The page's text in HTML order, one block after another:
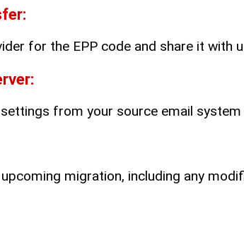
for the EPP code and share it with
from your source email
migration, including any